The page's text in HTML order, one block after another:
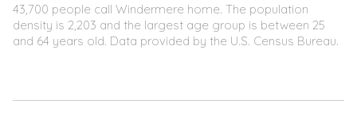
43,700 people call Windermere home. The population
density is 2,203 and the largest age group is between 25
and 64 years old. Data provided by the U.S. Census Bureau.